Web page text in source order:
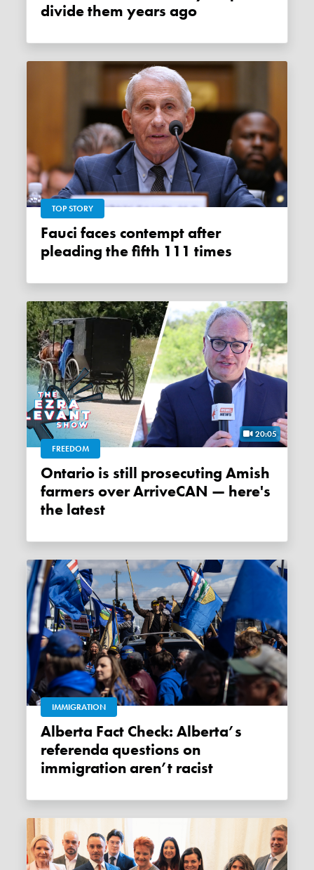
divide them years ago
TOP STORY
Fauci faces contempt after
pleading the fifth 111 times
20:05
FREEDOM
Ontario is still prosecuting Amish
farmers over ArriveCAN — here's
the latest
IMMIGRATION
Alberta Fact Check: Alberta’s
referenda questions on
immigration aren’t racist